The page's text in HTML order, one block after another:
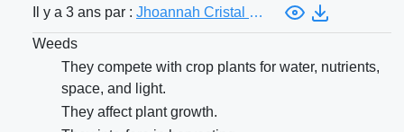
Il y a 3 ans par : Jhoannah Cristal Costa
Weeds
They compete with crop plants for water, nutrients,
space, and light.
They affect plant growth.